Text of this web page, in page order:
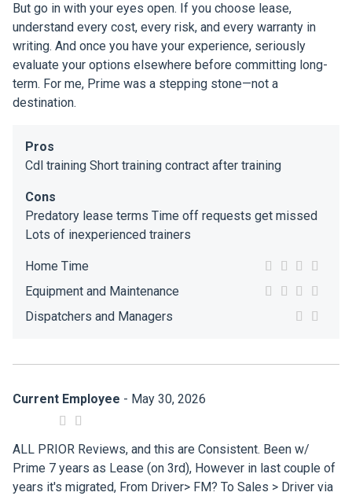
But go in with your eyes open. If you choose lease,
understand every cost, every risk, and every warranty in
writing. And once you have your experience, seriously
evaluate your options elsewhere before committing long-
term. For me, Prime was a stepping stone—not a
destination.
Pros
Cdl training Short training contract after training
Cons
Predatory lease terms Time off requests get missed
Lots of inexperienced trainers
Home Time
Equipment and Maintenance
Dispatchers and Managers
Current Employee - May 30, 2026
ALL PRIOR Reviews, and this are Consistent. Been w/
Prime 7 years as Lease (on 3rd), However in last couple of
years it's migrated, From Driver> FM? To Sales > Driver via